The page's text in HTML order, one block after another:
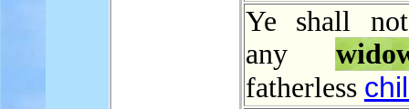
Ye shall
any
fatherless